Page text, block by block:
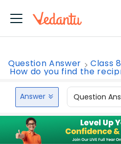
Question Answer Class 8
How do you find the
Answer Question